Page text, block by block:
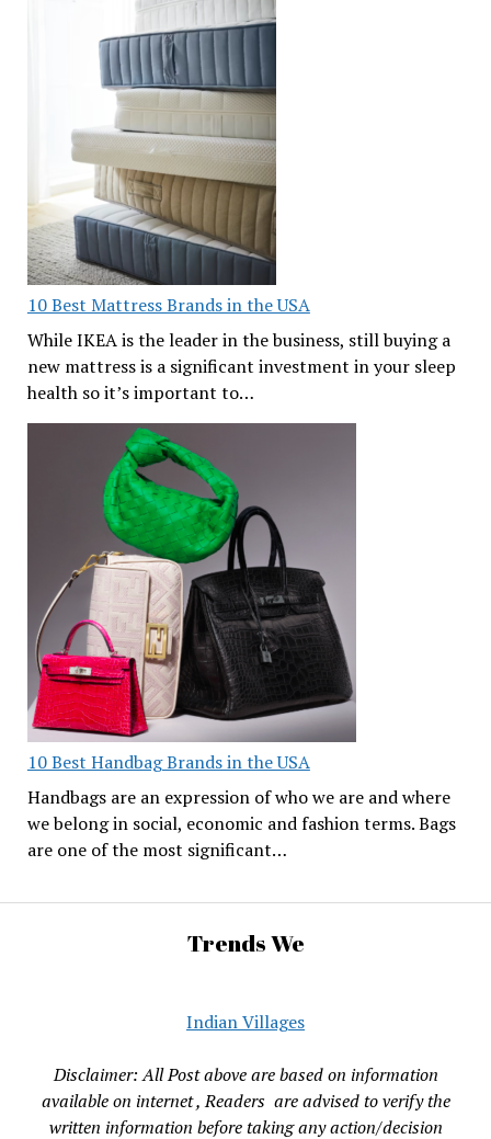
10 Best Mattress Brands in the USA
While IKEA is the leader in the business, still buying a
new mattress is a significant investment in your sleep
health so it’s important to…
10 Best Handbag Brands in the USA
Handbags are an expression of who we are and where
we belong in social, economic and fashion terms. Bags
are one of the most significant…
Trends We
Indian Villages
Disclaimer: All Post above are based on information
available on internet , Readers are advised to verify the
written information before taking any action/decision